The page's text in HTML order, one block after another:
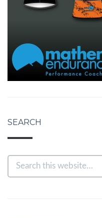
SEARCH